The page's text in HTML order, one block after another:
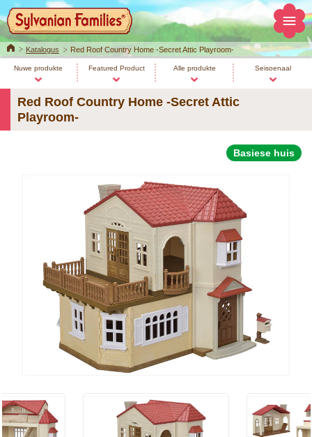
HomeKatalogus Red Roof Country Home -Secret Attic Playroom-
Nuwe produkte Featured Product Alle produkte Seisoenaal
Red Roof Country Home -Secret Attic
Playroom-
Basiese huis